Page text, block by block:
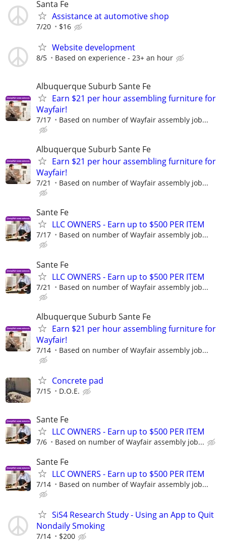
Santa Fe
Assistance at automotive shop
7/20 $16
Website development
8/5 Based on experience - 23+ an hour
Albuquerque Suburb Sante Fe
Earn $21 per hour assembling furniture for
Wayfair!
7/17 Based on number of Wayfair assembly job...
Albuquerque Suburb Sante Fe
Earn $21 per hour assembling furniture for
Wayfair!
7/21 Based on number of Wayfair assembly job...
Sante Fe
LLC OWNERS - Earn up to $500 PER ITEM
7/17 Based on number of Wayfair assembly job...
Sante Fe
LLC OWNERS - Earn up to $500 PER ITEM
7/21 Based on number of Wayfair assembly job...
Albuquerque Suburb Sante Fe
Earn $21 per hour assembling furniture for
Wayfair!
7/14 Based on number of Wayfair assembly job...
Concrete pad
7/15 D.O.E.
Sante Fe
LLC OWNERS - Earn up to $500 PER ITEM
7/6 Based on number of Wayfair assembly job...
Sante Fe
LLC OWNERS - Earn up to $500 PER ITEM
7/14 Based on number of Wayfair assembly job...
SiS4 Research Study - Using an App to Quit
Nondaily Smoking
7/14 $200